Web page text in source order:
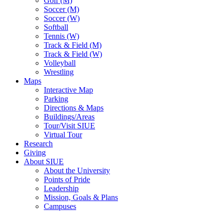
Soccer (M)
Soccer (W)
Softball
Tennis (W)
Track & Field (M)
Track & Field (W)
Volleyball
Wrestling
Maps
Interactive Map
Parking
Directions & Maps
Buildings/Areas
Tour/Visit SIUE
Virtual Tour
Research
Giving
About SIUE
About the University
Points of Pride
Leadership
Mission, Goals & Plans
Campuses